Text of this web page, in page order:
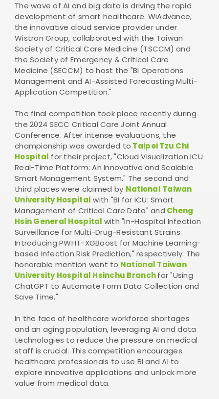
The wave of AI and big data is driving the rapid
development of smart healthcare. WiAdvance,
the innovative cloud service provider under
Wistron Group, collaborated with the Taiwan
Society of Critical Care Medicine (TSCCM) and
the Society of Emergency & Critical Care
Medicine (SECCM) to host the "BI Operations
Management and AI-Assisted Forecasting Multi-
Application Competition."
The final competition took place recently during
the 2024 SECC Critical Care Joint Annual
Conference. After intense evaluations, the
championship was awarded to Taipei Tzu Chi
Hospital for their project, "Cloud Visualization ICU
Real-Time Platform: An Innovative and Scalable
Smart Management System." The second and
third places were claimed by National Taiwan
University Hospital with "BI for ICU: Smart
Management of Critical Care Data" and Cheng
Hsin General Hospital with "In-Hospital Infection
Surveillance for Multi-Drug-Resistant Strains:
Introducing PWHT-XGBoost for Machine Learning-
based Infection Risk Prediction," respectively. The
honorable mention went to National Taiwan
University Hospital Hsinchu Branchfor "Using
ChatGPT to Automate Form Data Collection and
Save Time."
In the face of healthcare workforce shortages
and an aging population, leveraging AI and data
technologies to reduce the pressure on medical
staff is crucial. This competition encourages
healthcare professionals to use BI and AI to
explore innovative applications and unlock more
value from medical data.